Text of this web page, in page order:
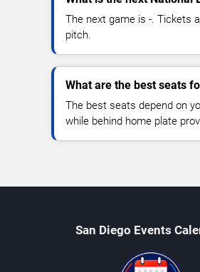
The next game is -. Tickets
pitch.
What are the best seats
The best seats depend on
while behind home plate
San Diego Events